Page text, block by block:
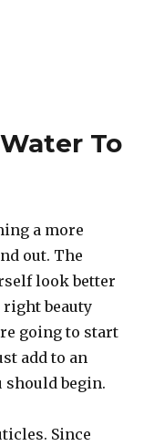
To
a more
out. The
look better
right beauty
going to start
add to an
should begin.
Since